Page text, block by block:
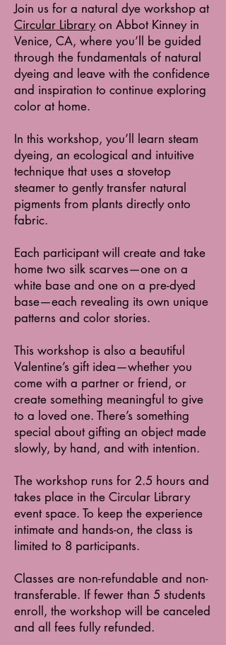
Join us for a natural dye workshop at
Circular Libraryon Abbot Kinney in
Venice, CA, where you’ll be guided
through the fundamentals of natural
dyeing and leave with the confidence
and inspiration to continue exploring
color at home.
In this workshop, you’ll learn steam
dyeing, an ecological and intuitive
technique that uses a stovetop
steamer to gently transfer natural
pigments from plants directly onto
fabric.
Each participant will create and take
home two silk scarves—one on a
white base and one on a pre-dyed
base—each revealing its own unique
patterns and color stories.
This workshop is also a beautiful
Valentine’s gift idea—whether you
come with a partner or friend, or
create something meaningful to give
to a loved one. There’s something
special about gifting an object made
slowly, by hand, and with intention.
The workshop runs for 2.5 hours and
takes place in the Circular Library
event space. To keep the experience
intimate and hands-on, the class is
limited to 8 participants.
Classes are non-refundable and non-
transferable. If fewer than 5 students
enroll, the workshop will be canceled
and all fees fully refunded.